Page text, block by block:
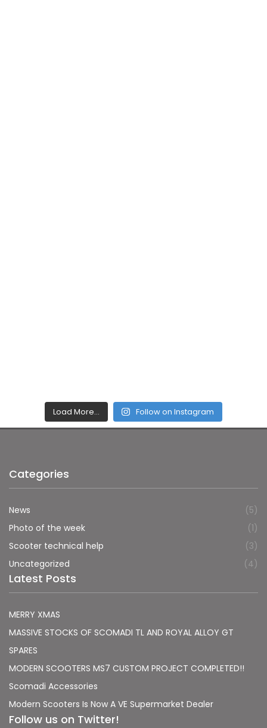
Load More… Follow on Instagram
Categories
News
(5)
Photo of the week
(1)
Scooter technical help
(3)
Uncategorized
(4)
Latest Posts
MERRY XMAS
MASSIVE STOCKS OF SCOMADI TL AND ROYAL ALLOY GT
SPARES
MODERN SCOOTERS MS7 CUSTOM PROJECT COMPLETED!!
Scomadi Accessories
Modern Scooters Is Now A VE Supermarket Dealer
Follow us on Twitter!